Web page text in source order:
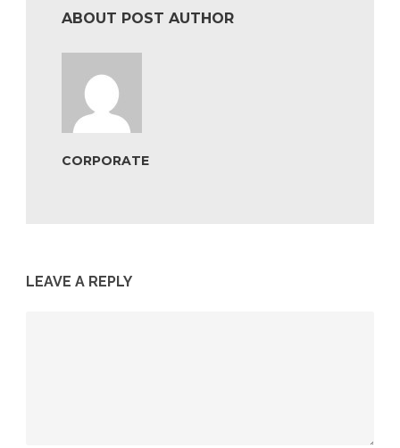
ABOUT POST AUTHOR
CORPORATE
LEAVE A REPLY